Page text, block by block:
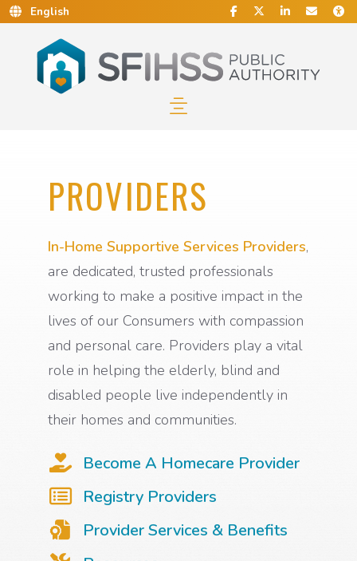
Skip to Main Content…
Skip to Sitemap…
Social Media Find Us on Facebook.
Follow Us on
Connect With
PROVIDERS
In-Home Supportive Services Providers,
are dedicated, trusted professionals
working to make a positive impact in the
lives of our Consumers with compassion
and personal care. Providers play a vital
role in helping the elderly, blind and
disabled people live independently in
their homes and communities.
Become A Homecare Provider
Registry Providers
Provider Services & Benefits